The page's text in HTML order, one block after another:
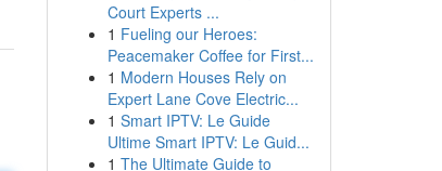
Court Experts ...
1 Fueling our Heroes:
Peacemaker Coffee for First...
1 Modern Houses Rely on
Expert Lane Cove Electric...
1 Smart IPTV: Le Guide
Ultime Smart IPTV: Le Guid...
1 The Ultimate Guide to